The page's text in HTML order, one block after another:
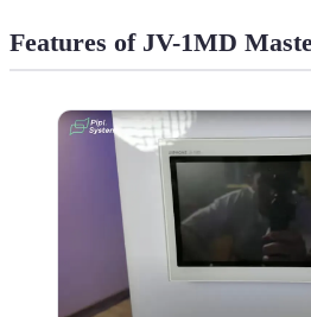
Features of JV-1MD